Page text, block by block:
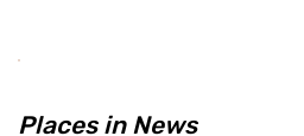
Places in News